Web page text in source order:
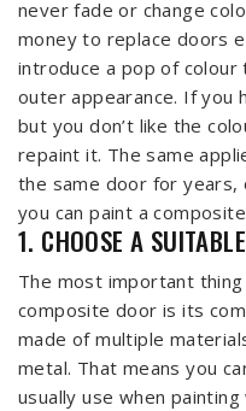
never fade or change
money to replace doors
introduce a pop of
outer appearance. If you
but you don’t like the
repaint it. The same
the same door for years,
you can paint a
1. CHOOSE A
The most important
composite door is its
made of multiple
metal. That means you
usually use when